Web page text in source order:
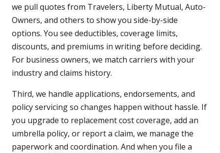
we pull quotes from Travelers, Liberty Mutual, Auto-
Owners, and others to show you side-by-side
options. You see deductibles, coverage limits,
discounts, and premiums in writing before deciding.
For business owners, we match carriers with your
industry and claims history.
Third, we handle applications, endorsements, and
policy servicing so changes happen without hassle. If
you upgrade to replacement cost coverage, add an
umbrella policy, or report a claim, we manage the
paperwork and coordination. And when you file a